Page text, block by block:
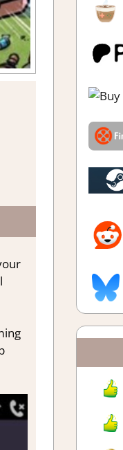
Steam demo impressions